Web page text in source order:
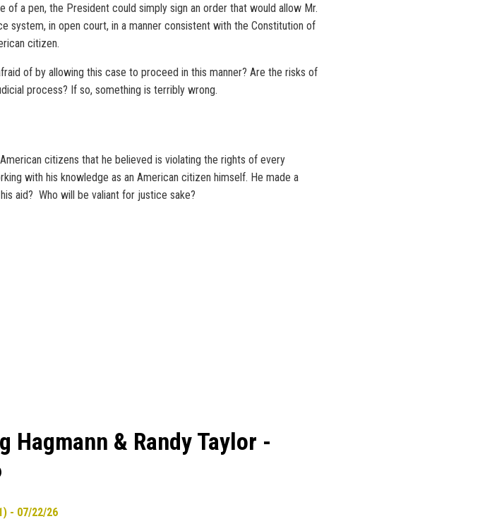
a pen, the President could simply sign an order that would allow Mr.
in open court, in a manner consistent with the Constitution of
citizen.
of by allowing this case to proceed in this manner? Are the risks of
process? If so, something is terribly wrong.
citizens that he believed is violating the rights of every
with his knowledge as an American citizen himself. He made a
aid? Who will be valiant for justice sake?
Hagmann & Randy Taylor -